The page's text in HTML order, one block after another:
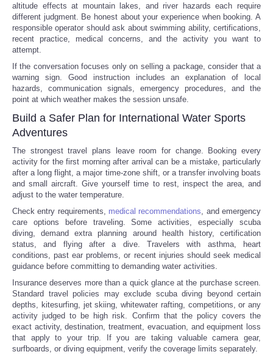
altitude effects at mountain lakes, and river hazards each require
different judgment. Be honest about your experience when booking. A
responsible operator should ask about swimming ability, certifications,
recent practice, medical concerns, and the activity you want to
attempt.
If the conversation focuses only on selling a package, consider that a
warning sign. Good instruction includes an explanation of local
hazards, communication signals, emergency procedures, and the
point at which weather makes the session unsafe.
Build a Safer Plan for International Water Sports
Adventures
The strongest travel plans leave room for change. Booking every
activity for the first morning after arrival can be a mistake, particularly
after a long flight, a major time-zone shift, or a transfer involving boats
and small aircraft. Give yourself time to rest, inspect the area, and
adjust to the water temperature.
Check entry requirements, medical recommendations , and emergency
care options before traveling. Some activities, especially scuba
diving, demand extra planning around health history, certification
status, and flying after a dive. Travelers with asthma, heart
conditions, past ear problems, or recent injuries should seek medical
guidance before committing to demanding water activities.
Insurance deserves more than a quick glance at the purchase screen.
Standard travel policies may exclude scuba diving beyond certain
depths, kitesurfing, jet skiing, whitewater rafting, competitions, or any
activity judged to be high risk. Confirm that the policy covers the
exact activity, destination, treatment, evacuation, and equipment loss
that apply to your trip. If you are taking valuable camera gear,
surfboards, or diving equipment, verify the coverage limits separately.